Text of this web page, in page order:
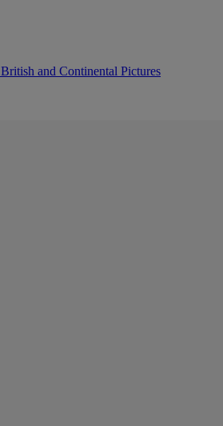
British and Continental Pictures